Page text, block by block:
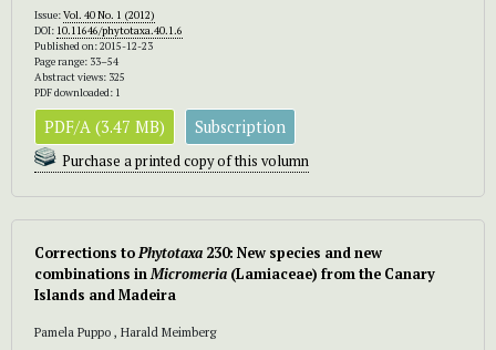
Issue:Vol. 40 No. 1 (2012)
DOI: 10.11646/phytotaxa.40.1.6
Published on: 2015-12-23
Page range: 33–54
Abstract views: 325
PDF downloaded: 1
PDF/A (3.47 MB) Subscription
Purchase a printed copy of this volumn
Corrections toPhytotaxa 230: New species and new
combinations inMicromeria (Lamiaceae) from the Canary
Islands and Madeira
Pamela Puppo , Harald Meimberg